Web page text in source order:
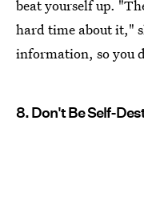
beat yourself up.
hard time about it,"
information, so you
8. Don't Be Self-